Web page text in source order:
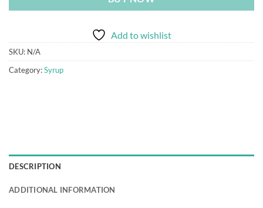
Add to wishlist
SKU: N/A
Category:Syrup
DESCRIPTION
ADDITIONAL INFORMATION